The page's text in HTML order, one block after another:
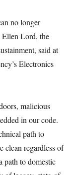
no longer
Ellen Lord, the
said at
Electronics
malicious
in our code.
path to
clean regardless of
path to domestic